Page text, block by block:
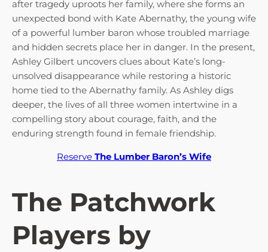
after tragedy uproots her family, where she forms an
unexpected bond with Kate Abernathy, the young wife
of a powerful lumber baron whose troubled marriage
and hidden secrets place her in danger. In the present,
Ashley Gilbert uncovers clues about Kate’s long-
unsolved disappearance while restoring a historic
home tied to the Abernathy family. As Ashley digs
deeper, the lives of all three women intertwine in a
compelling story about courage, faith, and the
enduring strength found in female friendship.
Reserve The Lumber Baron’s Wife
The Patchwork
Players by